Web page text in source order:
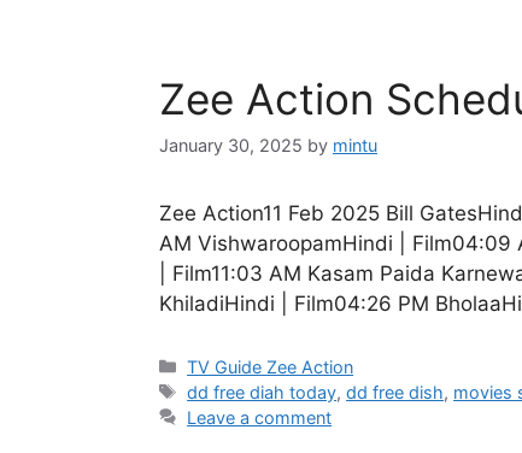
Zee Action
January 30, 2025 by mintu
Zee Action11 Feb 2025 Bill
AM VishwaroopamHindi | Film04:09
| Film11:03 AM Kasam Paida
KhiladiHindi | Film04:26 PM
Categories
TV Guide Zee Action
Tags
dd free diah today,dd free dish, movies
Leave a comment